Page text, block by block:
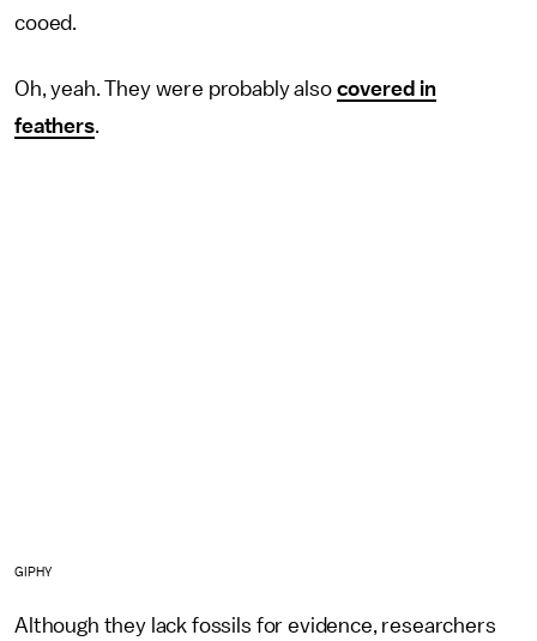
cooed.
Oh, yeah. They were probably also covered in
feathers.
GIPHY
Although they lack fossils for evidence, researchers